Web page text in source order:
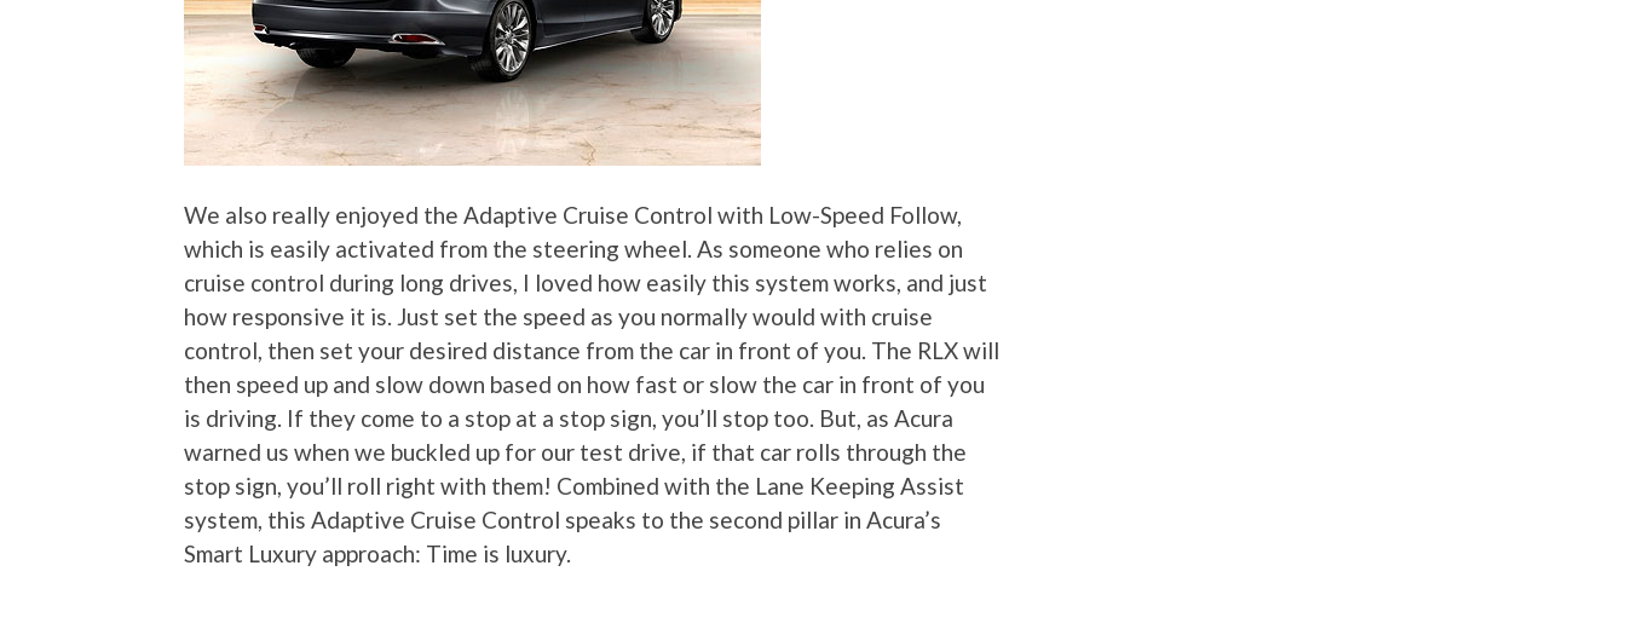
We also really enjoyed the Adaptive Cruise Control with Low-Speed Follow,
which is easily activated from the steering wheel. As someone who relies on
cruise control during long drives, I loved how easily this system works, and just
how responsive it is. Just set the speed as you normally would with cruise
control, then set your desired distance from the car in front of you. The RLX will
then speed up and slow down based on how fast or slow the car in front of you
is driving. If they come to a stop at a stop sign, you’ll stop too. But, as Acura
warned us when we buckled up for our test drive, if that car rolls through the
stop sign, you’ll roll right with them! Combined with the Lane Keeping Assist
system, this Adaptive Cruise Control speaks to the second pillar in Acura’s
Smart Luxury approach: Time is luxury.